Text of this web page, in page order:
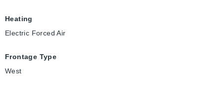
Heating
Electric Forced Air
Frontage Type
West